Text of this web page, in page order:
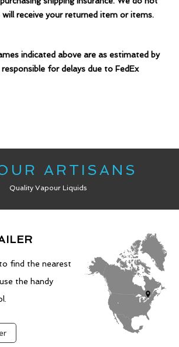
receive your returned item or items.
indicated above are as estimated by
for delays due to FedEx
ARTISANS
Quality Vapour Liquids
find the nearest
the handy